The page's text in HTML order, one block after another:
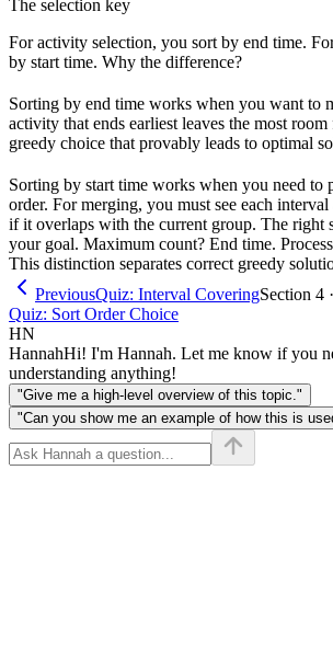
The selection key
For activity selection, you sort by end time.
by start time. Why the difference?
Sorting by end time works when you want to
activity that ends earliest leaves the most
greedy choice that provably leads to optimal
Sorting by start time works when you need to
order. For merging, you must see each
if it overlaps with the current group. The right
your goal. Maximum count? End time.
This distinction separates correct greedy
PreviousQuiz: Interval CoveringSection 4
Quiz: Sort Order Choice
HN
HannahHi! I'm Hannah. Let me know if you
understanding anything!
"Give me a high-level overview of this topic."
"Can you show me an example of how this is